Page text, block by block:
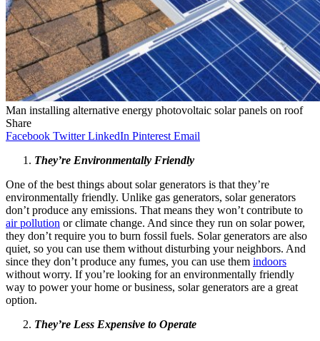
Man installing alternative energy photovoltaic solar panels on roof
Share
Facebook Twitter LinkedIn Pinterest Email
They’re Environmentally Friendly
One of the best things about solar generators is that they’re
environmentally friendly. Unlike gas generators, solar generators
don’t produce any emissions. That means they won’t contribute to
air pollution or climate change. And since they run on solar power,
they don’t require you to burn fossil fuels. Solar generators are also
quiet, so you can use them without disturbing your neighbors. And
since they don’t produce any fumes, you can use them indoors
without worry. If you’re looking for an environmentally friendly
way to power your home or business, solar generators are a great
option.
They’re Less Expensive to Operate